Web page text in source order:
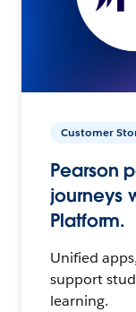
Customer
Pearson
journeys
Platform.
Unified
support
learning.